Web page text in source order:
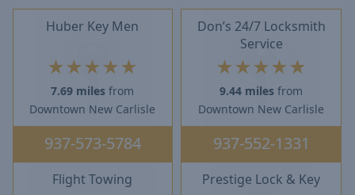
Huber Key Men
★ ★★★ ★
7.69 miles from
Downtown New Carlisle
937-573-5784
Don’s 24/7 Locksmith
Service
★ ★★★ ★
9.44 miles from
Downtown New Carlisle
937-552-1331
Flight Towing Prestige Lock & Key